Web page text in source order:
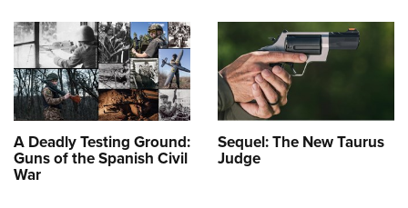
A Deadly Testing Ground:
Guns of the Spanish Civil
War
Sequel: The New Taurus
Judge